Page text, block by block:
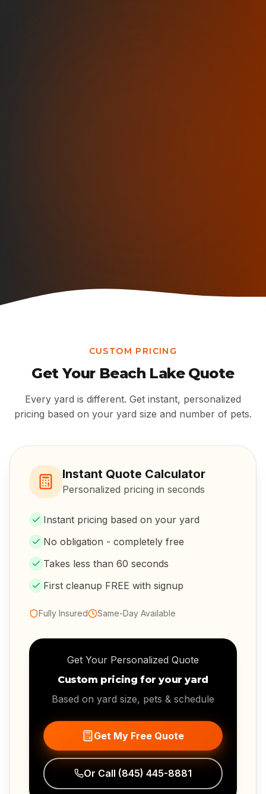
CUSTOM PRICING
Get Your Beach LakeQuote
Every yard is different. Get instant, personalized
pricing based on your yard size and number of pets.
Instant Quote Calculator
Personalized pricing in seconds
Instant pricing based on your yard
No obligation - completely free
Takes less than 60 seconds
First cleanup FREE with signup
Fully Insured Same-Day Available
Get Your Personalized Quote
Custom pricing for your yard
Based on yard size, pets & schedule
Get My Free Quote
Or Call (845) 445-8881